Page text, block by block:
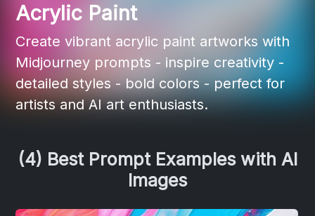
Acrylic Paint
Create vibrant acrylic paint artworks with
Midjourney prompts - inspire creativity -
detailed styles - bold colors - perfect for
artists and AI art enthusiasts.
(4) Best Prompt Examples with AI
Images